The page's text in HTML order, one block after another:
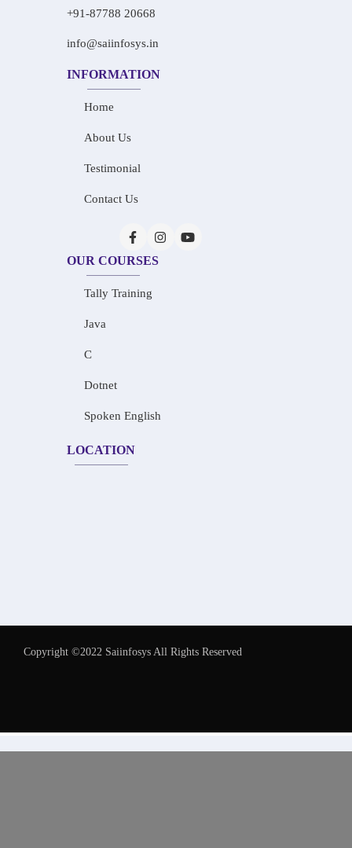
+91-87788 20668
info@saiinfosys.in
INFORMATION
Home
About Us
Testimonial
Contact Us
OUR COURSES
Tally Training
Java
C
Dotnet
Spoken English
LOCATION
Copyright ©2022 Saiinfosys All Rights Reserved